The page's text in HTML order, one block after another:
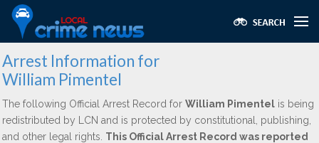
Arrest Information for
William Pimentel
The following Official Arrest Record for William Pimentel is being
redistributed by LCN and is protected by constitutional, publishing,
and other legal rights. This Official Arrest Record was reported